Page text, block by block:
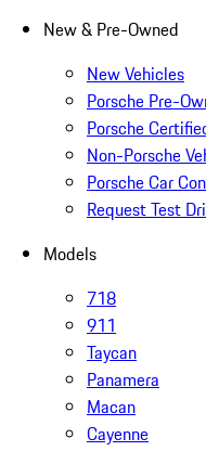
New & Pre-Owned
New Vehicles
Porsche Pre-
Porsche
Non-Porsche
Porsche Car
Request Test
Models
718
911
Taycan
Panamera
Macan
Cayenne